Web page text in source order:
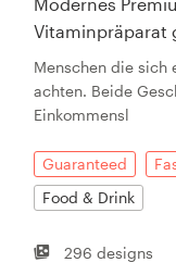
Vitaminpräparat
Menschen die sich
achten. Beide
Einkommensl
Guaranteed
Food & Drink
296 designs